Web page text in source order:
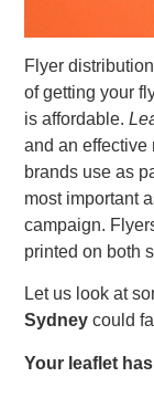
Flyer
of getting your
is affordable.
and an effective
brands use as
most important
campaign.
printed on both
Let us look at
Sydney could
Your leaflet